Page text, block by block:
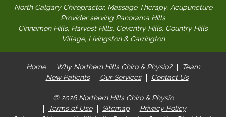
North Calgary Chiropractor, Massage Therapy, Acupuncture
Provider serving Panorama Hills
Cinnamon Hills, Harvest Hills, Coventry Hills, Country Hills
Village, Livingston & Carrington
Home Why Northern Hills Chiro & Physio?
Team
New Patients
Our Services Contact Us
© 2026 Northern Hills Chiro & Physio
Terms of Use
Sitemap
Privacy Policy